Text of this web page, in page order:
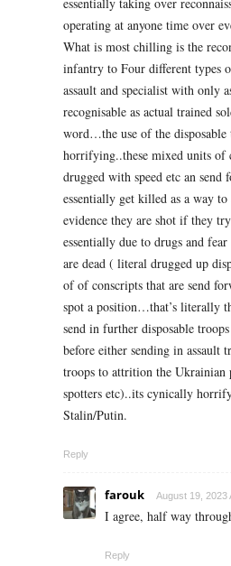
operating at anyone time over
What is most chilling is the
infantry to Four different types
assault and specialist with only
recognisable as actual trained
word…the use of the disposable
horrifying..these mixed units of
drugged with speed etc an
essentially get killed as a way
evidence they are shot if they
essentially due to drugs and
are dead ( literal drugged up
of of conscripts that are send
spot a position…that’s literally
send in further disposable
before either sending in assault
troops to attrition the
spotters etc)..its cynically
Stalin/Putin.
Reply
farouk August 19, 2023
I agree, half way
Reply